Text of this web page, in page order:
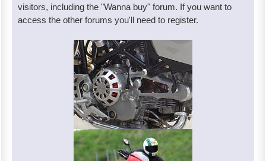
visitors, including the "Wanna buy" forum. If you want to
access the other forums you'll need to register.